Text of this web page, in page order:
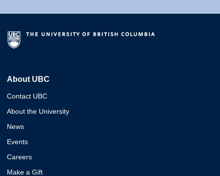
About UBC
Contact UBC
About the University
News
Events
Careers
Make a Gift